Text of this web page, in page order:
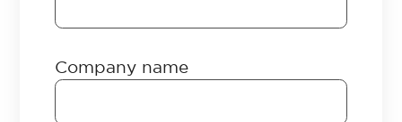
Company name